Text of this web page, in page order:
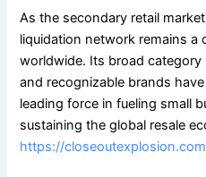
As the secondary retail market
liquidation network remains a
worldwide. Its broad category
and recognizable brands
leading force in fueling small
sustaining the global resale
https://